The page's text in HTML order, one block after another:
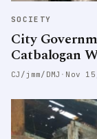
SOCIETY
City
Catbalogan
CJ/jmm/DMJ · Nov